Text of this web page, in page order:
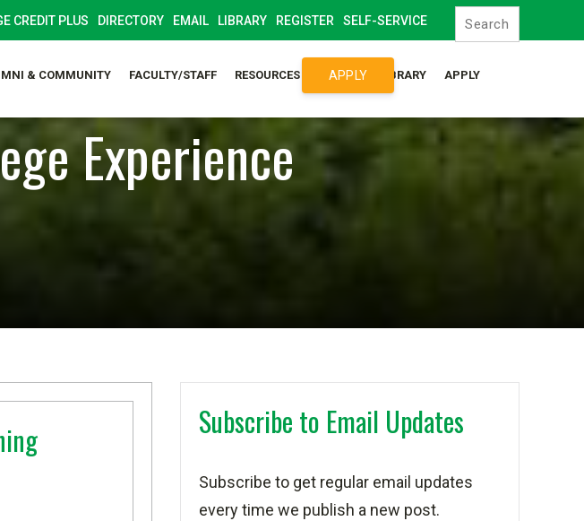
CREDIT PLUS DIRECTORY EMAIL LIBRARY REGISTER SELF-SERVICE
& COMMUNITY FACULTY/STAFF RESOURCES SYLLABUS LIBRARY APPLY
APPLY
Experience
Subscribe to Email Updates
Subscribe to get regular email updates
every time we publish a new post.